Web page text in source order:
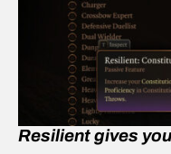
Resilient gives